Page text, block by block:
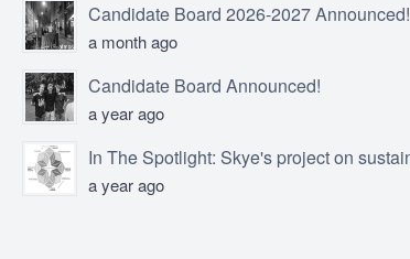
Candidate Board 2026-2027 Announced!
a month ago
Candidate Board Announced!
a year ago
a year ago